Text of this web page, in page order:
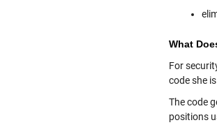
What
For
code she
The code
positions